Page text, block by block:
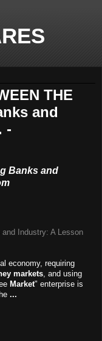
THE
and
-
Banks and
Industry: A Lesson
economy, requiring
markets , and using
Market" enterprise is
...